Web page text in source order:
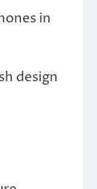
in
design